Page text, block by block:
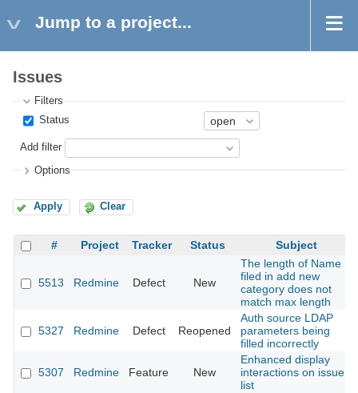
Jump to a project...
Issues
Filters
Status
Add filter
Options
Apply Clear
# Project Tracker Status Subject
5513 Redmine Defect New
The length of Name
filed in add new
category does not
match max length
5327 Redmine Defect Reopened
Auth source LDAP
parameters being
filled incorrectly
5307 Redmine Feature New
Enhanced display
interactions on issue
list